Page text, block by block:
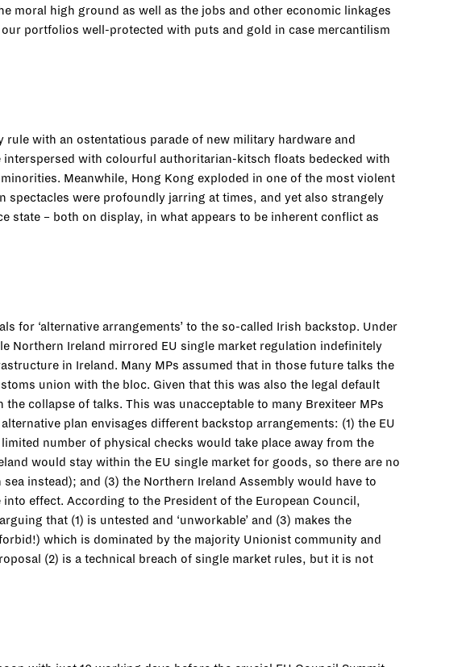
moral high ground as well as the jobs and other economic linkages
portfolios well-protected with puts and gold in case mercantilism
rule with an ostentatious parade of new military hardware and
with colourful authoritarian-kitsch floats bedecked with
Meanwhile, Hong Kong exploded in one of the most violent
spectacles were profoundly jarring at times, and yet also strangely
state – both on display, in what appears to be inherent conflict as
for ‘alternative arrangements’ to the so-called Irish backstop. Under
Northern Ireland mirrored EU single market regulation indefinitely
in Ireland. Many MPs assumed that in those future talks the
union with the bloc. Given that this was also the legal default
collapse of talks. This was unacceptable to many Brexiteer MPs
plan envisages different backstop arrangements: (1) the EU
number of physical checks would take place away from the
would stay within the EU single market for goods, so there are no
instead); and (3) the Northern Ireland Assembly would have to
effect. According to the President of the European Council,
that (1) is untested and ‘unworkable’ and (3) makes the
which is dominated by the majority Unionist community and
(2) is a technical breach of single market rules, but it is not